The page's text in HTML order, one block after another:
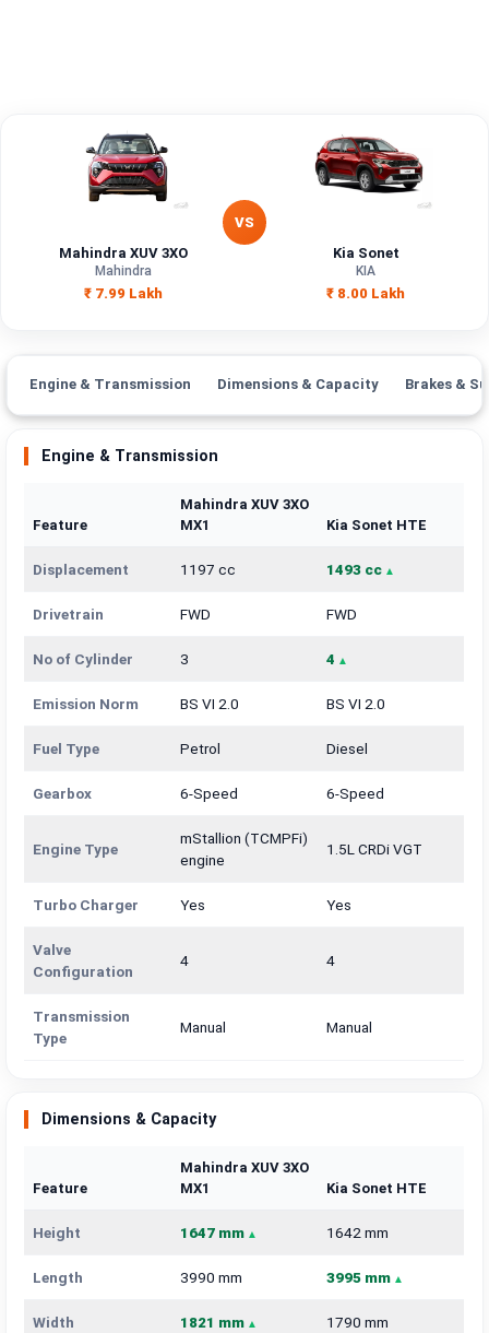
Mahindra XUV 3XO
Mahindra
₹ 7.99 Lakh
VS
Kia Sonet
KIA
₹ 8.00 Lakh
Engine & Transmission Dimensions & Capacity Brakes &
Engine & Transmission
Feature
Mahindra XUV 3XO
MX1
Kia Sonet HTE
Displacement 1197 cc 1493 cc
Drivetrain FWD FWD
No of Cylinder 3 4
Emission Norm BS VI 2.0 BS VI 2.0
Fuel Type Petrol Diesel
Gearbox 6-Speed 6-Speed
Engine Type
mStallion (TCMPFi)
engine
1.5L CRDi VGT
Turbo Charger Yes Yes
Valve
Configuration
4 4
Transmission
Type
Manual Manual
Dimensions & Capacity
Feature
Mahindra XUV 3XO
MX1
Kia Sonet HTE
Height 1647 mm 1642 mm
Length 3990 mm 3995 mm
Width 1821 mm 1790 mm